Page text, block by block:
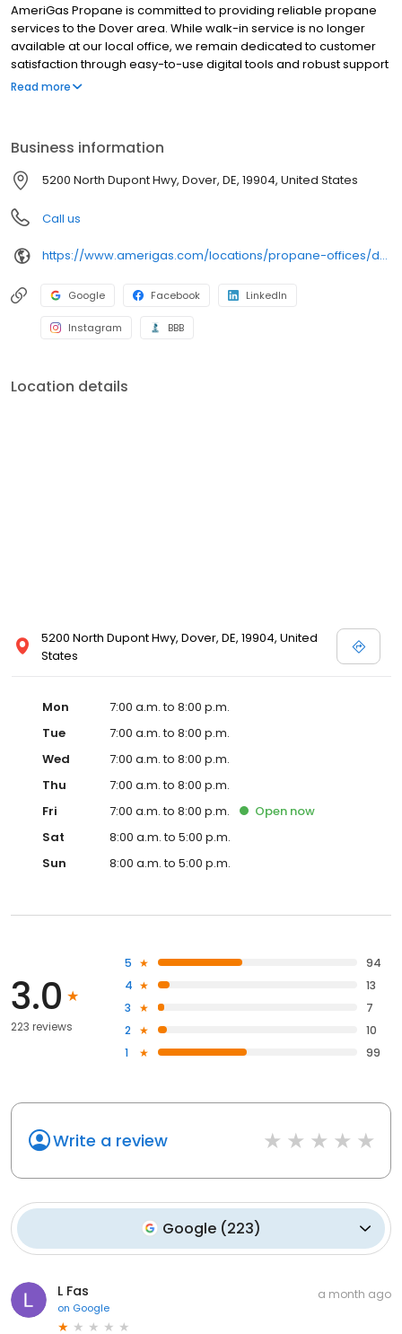
AmeriGas Propane is committed to providing reliable propane
services to the Dover area. While walk-in service is no longer
available at our local office, we remain dedicated to customer
satisfaction through easy-to-use digital tools and robust support
capabilities, giving you the ability to order propane online, pay
Support Hub on the website. Trust AmeriGas Propane for reliable
propane service and dedication to meeting your energy needs.
Read more
Business information
5200 North Dupont Hwy, Dover, DE, 19904, United States
Call us
https://www.amerigas.com/locations/propane-offices/delaware/dover/5200-north-dupont-hwy
Google Facebook LinkedIn
Instagram BBB
Location details
5200 North Dupont Hwy, Dover, DE, 19904, United
States
Mon
7:00 a.m. to 8:00 p.m.
Tue
7:00 a.m. to 8:00 p.m.
Wed
7:00 a.m. to 8:00 p.m.
Thu
7:00 a.m. to 8:00 p.m.
Fri
7:00 a.m. to 8:00 p.m. Open now
Sat
8:00 a.m. to 5:00 p.m.
Sun
8:00 a.m. to 5:00 p.m.
3.0
223 reviews
5
94
4
13
3
7
2
10
1
99
Write a review
Google (223)
L Fas
on Google
a month ago